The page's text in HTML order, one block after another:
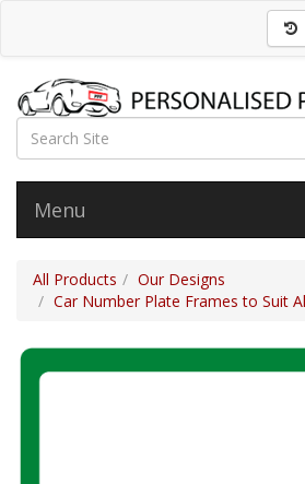
Menu
All Products
Our Designs
Car Number Plate Frames to Suit